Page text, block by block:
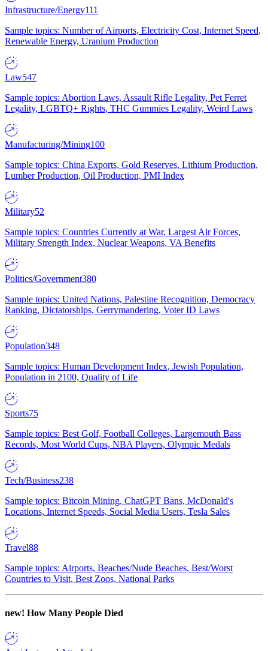
Infrastructure/Energy111
Sample topics: Number of Airports, Electricity Cost, Internet Speed,
Renewable Energy, Uranium Production
Law547
Sample topics: Abortion Laws, Assault Rifle Legality, Pet Ferret
Legality, LGBTQ+ Rights, THC Gummies Legality, Weird Laws
Manufacturing/Mining100
Sample topics: China Exports, Gold Reserves, Lithium Production,
Lumber Production, Oil Production, PMI Index
Military52
Sample topics: Countries Currently at War, Largest Air Forces,
Military Strength Index, Nuclear Weapons, VA Benefits
Politics/Government380
Sample topics: United Nations, Palestine Recognition, Democracy
Ranking, Dictatorships, Gerrymandering, Voter ID Laws
Population348
Sample topics: Human Development Index, Jewish Population,
Population in 2100, Quality of Life
Sports75
Sample topics: Best Golf, Football Colleges, Largemouth Bass
Records, Most World Cups, NBA Players, Olympic Medals
Tech/Business238
Sample topics: Bitcoin Mining, ChatGPT Bans, McDonald's
Locations, Internet Speeds, Social Media Users, Tesla Sales
Travel88
Sample topics: Airports, Beaches/Nude Beaches, Best/Worst
Countries to Visit, Best Zoos, National Parks
new! How Many People Died